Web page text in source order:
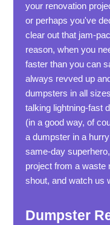
your renovation
or perhaps you've
clear out that jam-
reason, when you
faster than you can
always revved up
dumpsters in all
talking lightning-fast
(in a good way, of
a dumpster in a
same-day
project from a waste
shout, and watch us
Dumpster